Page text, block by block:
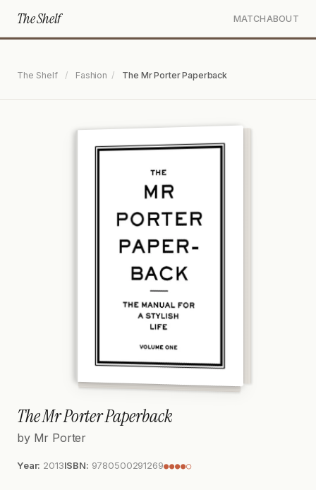
The Shelf MATCH ABOUT
The Shelf / Fashion / The Mr Porter Paperback
The Mr Porter Paperback
by Mr Porter
Year: 2013ISBN: 9780500291269●●●●○